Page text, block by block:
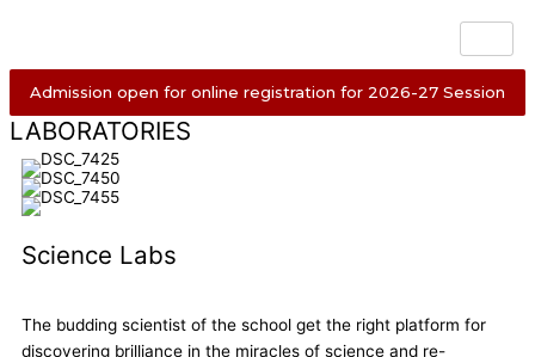
Admission open for online registration for 2026-27 Session
LABORATORIES
Science Labs
The budding scientist of the school get the right platform for
discovering brilliance in the miracles of science and re-